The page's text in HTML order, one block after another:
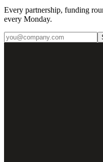
Every partnership, funding
every Monday.